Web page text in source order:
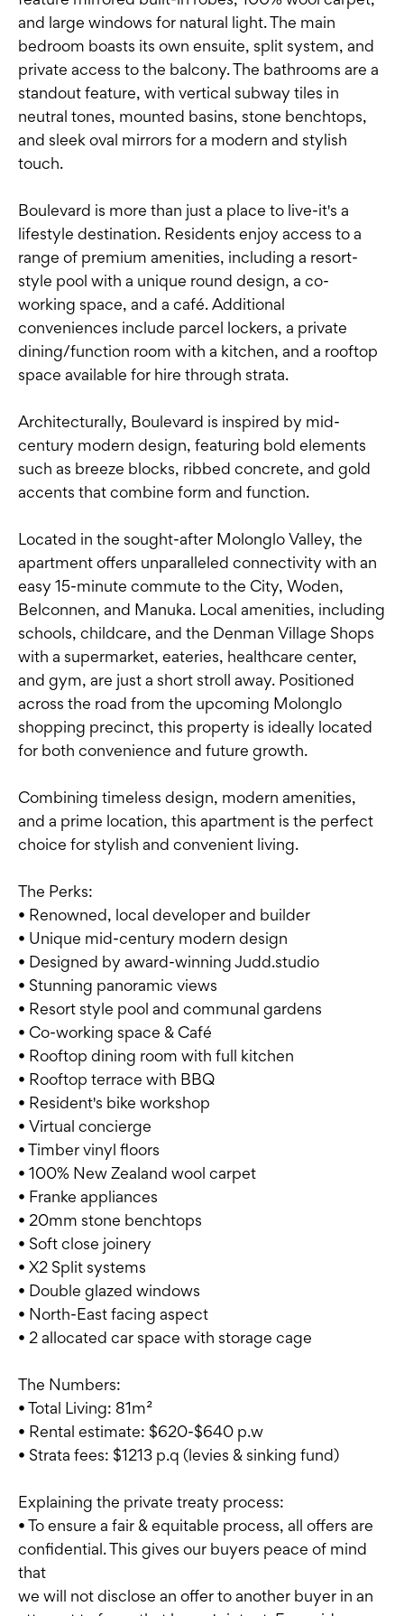
and large windows for natural light. The main
bedroom boasts its own ensuite, split system, and
private access to the balcony. The bathrooms are a
standout feature, with vertical subway tiles in
neutral tones, mounted basins, stone benchtops,
and sleek oval mirrors for a modern and stylish
touch.
Boulevard is more than just a place to live-it's a
lifestyle destination. Residents enjoy access to a
range of premium amenities, including a resort-
style pool with a unique round design, a co-
working space, and a café. Additional
conveniences include parcel lockers, a private
dining/function room with a kitchen, and a rooftop
space available for hire through strata.
Architecturally, Boulevard is inspired by mid-
century modern design, featuring bold elements
such as breeze blocks, ribbed concrete, and gold
accents that combine form and function.
Located in the sought-after Molonglo Valley, the
apartment offers unparalleled connectivity with an
easy 15-minute commute to the City, Woden,
Belconnen, and Manuka. Local amenities, including
schools, childcare, and the Denman Village Shops
with a supermarket, eateries, healthcare center,
and gym, are just a short stroll away. Positioned
across the road from the upcoming Molonglo
shopping precinct, this property is ideally located
for both convenience and future growth.
Combining timeless design, modern amenities,
and a prime location, this apartment is the perfect
choice for stylish and convenient living.
The Perks:
• Renowned, local developer and builder
• Unique mid-century modern design
• Designed by award-winning Judd.studio
• Stunning panoramic views
• Resort style pool and communal gardens
• Co-working space & Café
• Rooftop dining room with full kitchen
• Rooftop terrace with BBQ
• Resident's bike workshop
• Virtual concierge
• Timber vinyl floors
• 100% New Zealand wool carpet
• Franke appliances
• 20mm stone benchtops
• Soft close joinery
• X2 Split systems
• Double glazed windows
• North-East facing aspect
• 2 allocated car space with storage cage
The Numbers:
• Total Living: 81m²
• Rental estimate: $620-$640 p.w
• Strata fees: $1213 p.q (levies & sinking fund)
Explaining the private treaty process:
• To ensure a fair & equitable process, all offers are
confidential. This gives our buyers peace of mind
that
we will not disclose an offer to another buyer in an